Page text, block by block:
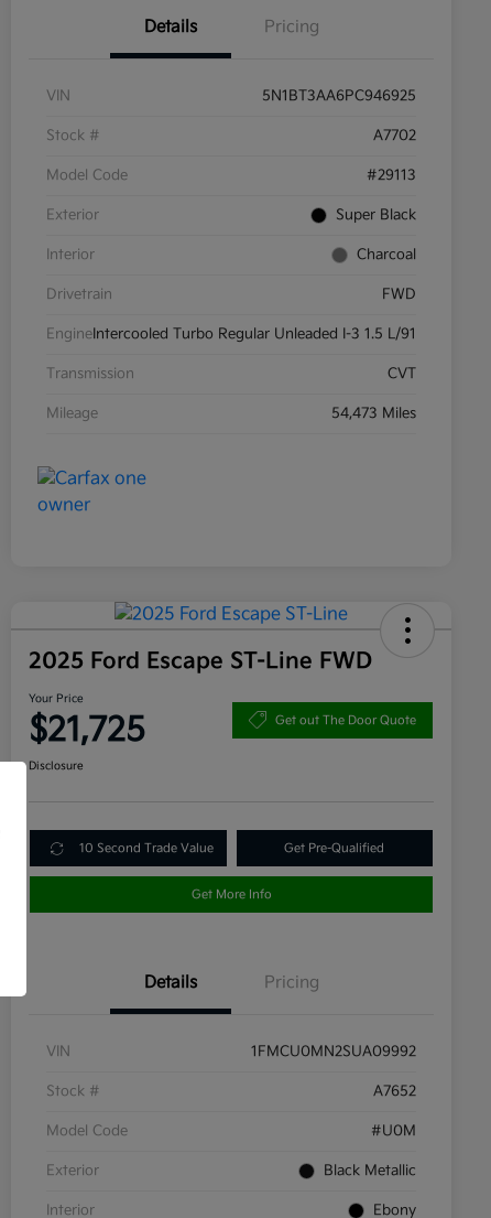
Details Pricing
VIN 5N1BT3AA6PC946925
Stock # A7702
Model Code #29113
Exterior Super Black
Interior Charcoal
Drivetrain FWD
EngineIntercooled Turbo Regular Unleaded I-3 1.5 L/91
Transmission CVT
Mileage 54,473 Miles
2025 Ford Escape ST-Line FWD
Your Price
$21,725 Get out The Door Quote
Disclosure
10 Second Trade Value Get Pre-Qualified
Get More Info
Details Pricing
VIN 1FMCU0MN2SUA09992
Stock # A7652
Model Code #U0M
Exterior Black Metallic
Interior Ebony